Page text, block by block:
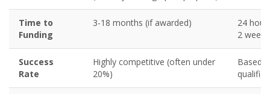
Time to
Funding
3-18 months (if awarded)
24
2 weeks
Success
Rate
Highly competitive (often under
20%)
Based